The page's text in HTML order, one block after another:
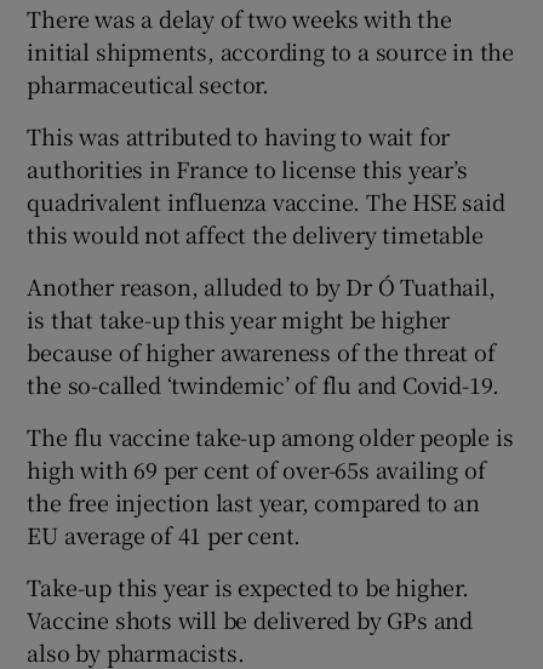
There was a delay of two weeks with the
initial shipments, according to a source in the
pharmaceutical sector.
This was attributed to having to wait for
authorities in France to license this year’s
quadrivalent influenza vaccine. The HSE said
this would not affect the delivery timetable
Another reason, alluded to by Dr Ó Tuathail,
is that take-up this year might be higher
because of higher awareness of the threat of
the so-called ‘twindemic’ of flu and Covid-19.
The flu vaccine take-up among older people is
high with 69 per cent of over-65s availing of
the free injection last year, compared to an
EU average of 41 per cent.
Take-up this year is expected to be higher.
Vaccine shots will be delivered by GPs and
also by pharmacists.